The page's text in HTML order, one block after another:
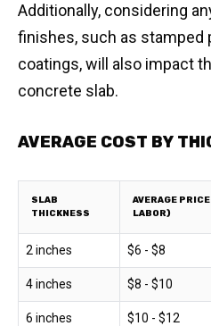
Additionally, considering
finishes, such as stamped
coatings, will also impact
concrete slab.
AVERAGE COST BY
SLAB
THICKNESS
AVERAGE
LABOR)
2 inches $6 - $8
4 inches $8 - $10
6 inches $10 - $12